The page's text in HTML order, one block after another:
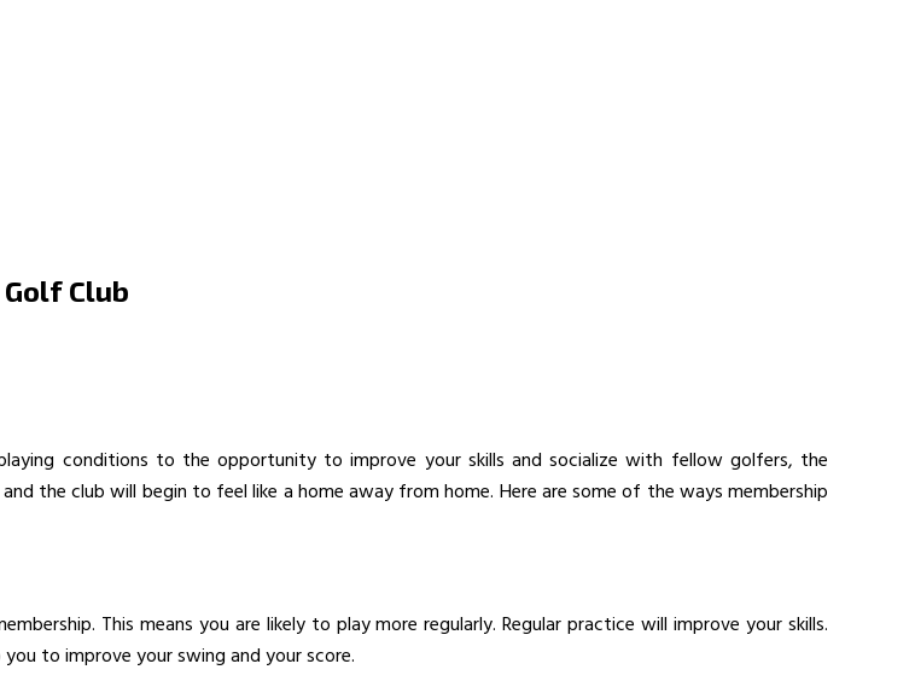
Club
conditions to the opportunity to improve your skills and socialize with fellow golfers, the
the club will begin to feel like a home away from home. Here are some of the ways membership
This means you are likely to play more regularly. Regular practice will improve your skills.
to improve your swing and your score.